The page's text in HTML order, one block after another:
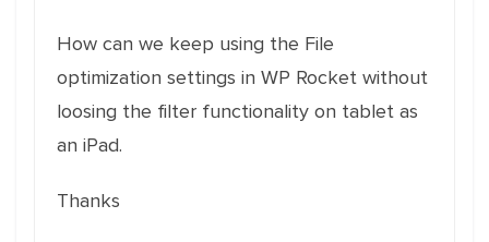
How can we keep using the File
optimization settings in WP Rocket without
loosing the filter functionality on tablet as
an iPad.
Thanks